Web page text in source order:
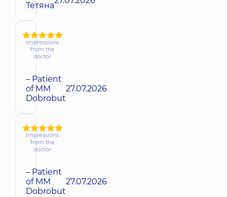
Тетяна
Impressions
from the
doctor
– Patient
of MM
Dobrobut
27.07.2026
Impressions
from the
doctor
– Patient
of MM
Dobrobut
27.07.2026